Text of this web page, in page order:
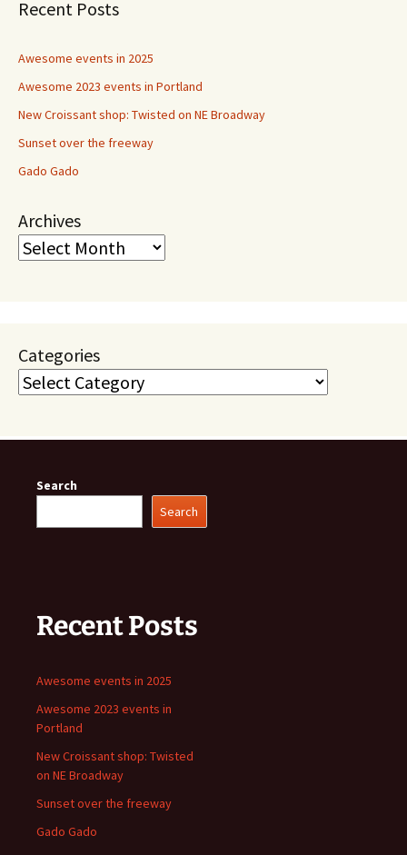
Recent Posts
Awesome events in 2025
Awesome 2023 events in Portland
New Croissant shop: Twisted on NE Broadway
Sunset over the freeway
Gado Gado
Archives
Categories
Search
Search
Recent Posts
Awesome events in 2025
Awesome 2023 events in
Portland
New Croissant shop: Twisted
on NE Broadway
Sunset over the freeway
Gado Gado